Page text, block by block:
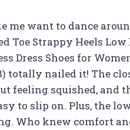
me want to dance
Toe Strappy Heels
Dress Shoes for
totally nailed it! The
feeling squished, and
to slip on. Plus, the
Who knew comfort